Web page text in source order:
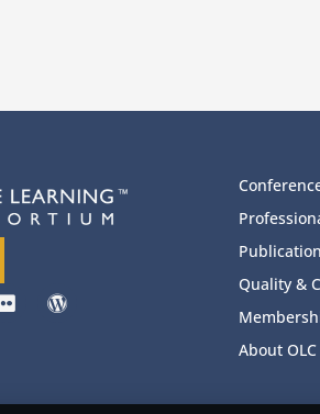
Quality &
About OLC